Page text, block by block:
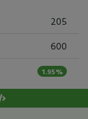
205
600
1.95%